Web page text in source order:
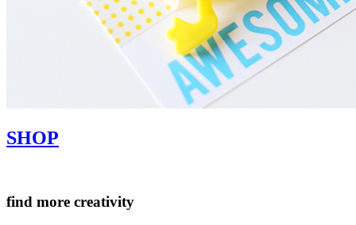
SHOP
find more creativity